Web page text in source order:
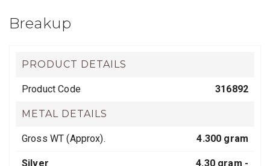
Breakup
PRODUCT DETAILS
Product Code 316892
METAL DETAILS
Gross WT (Approx). 4.300 gram
Silver 4.30 gram -